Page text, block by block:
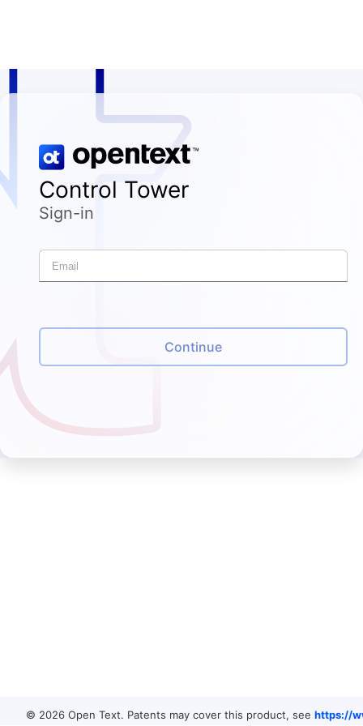
Control Tower
Sign-in
Continue
© 2026 Open Text. Patents may cover this product, see https://